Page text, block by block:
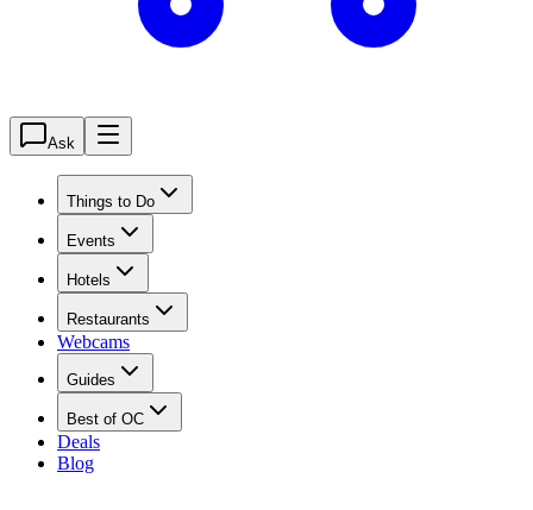
Ask
Things to Do
Events
Hotels
Restaurants
Webcams
Guides
Best of OC
Deals
Blog